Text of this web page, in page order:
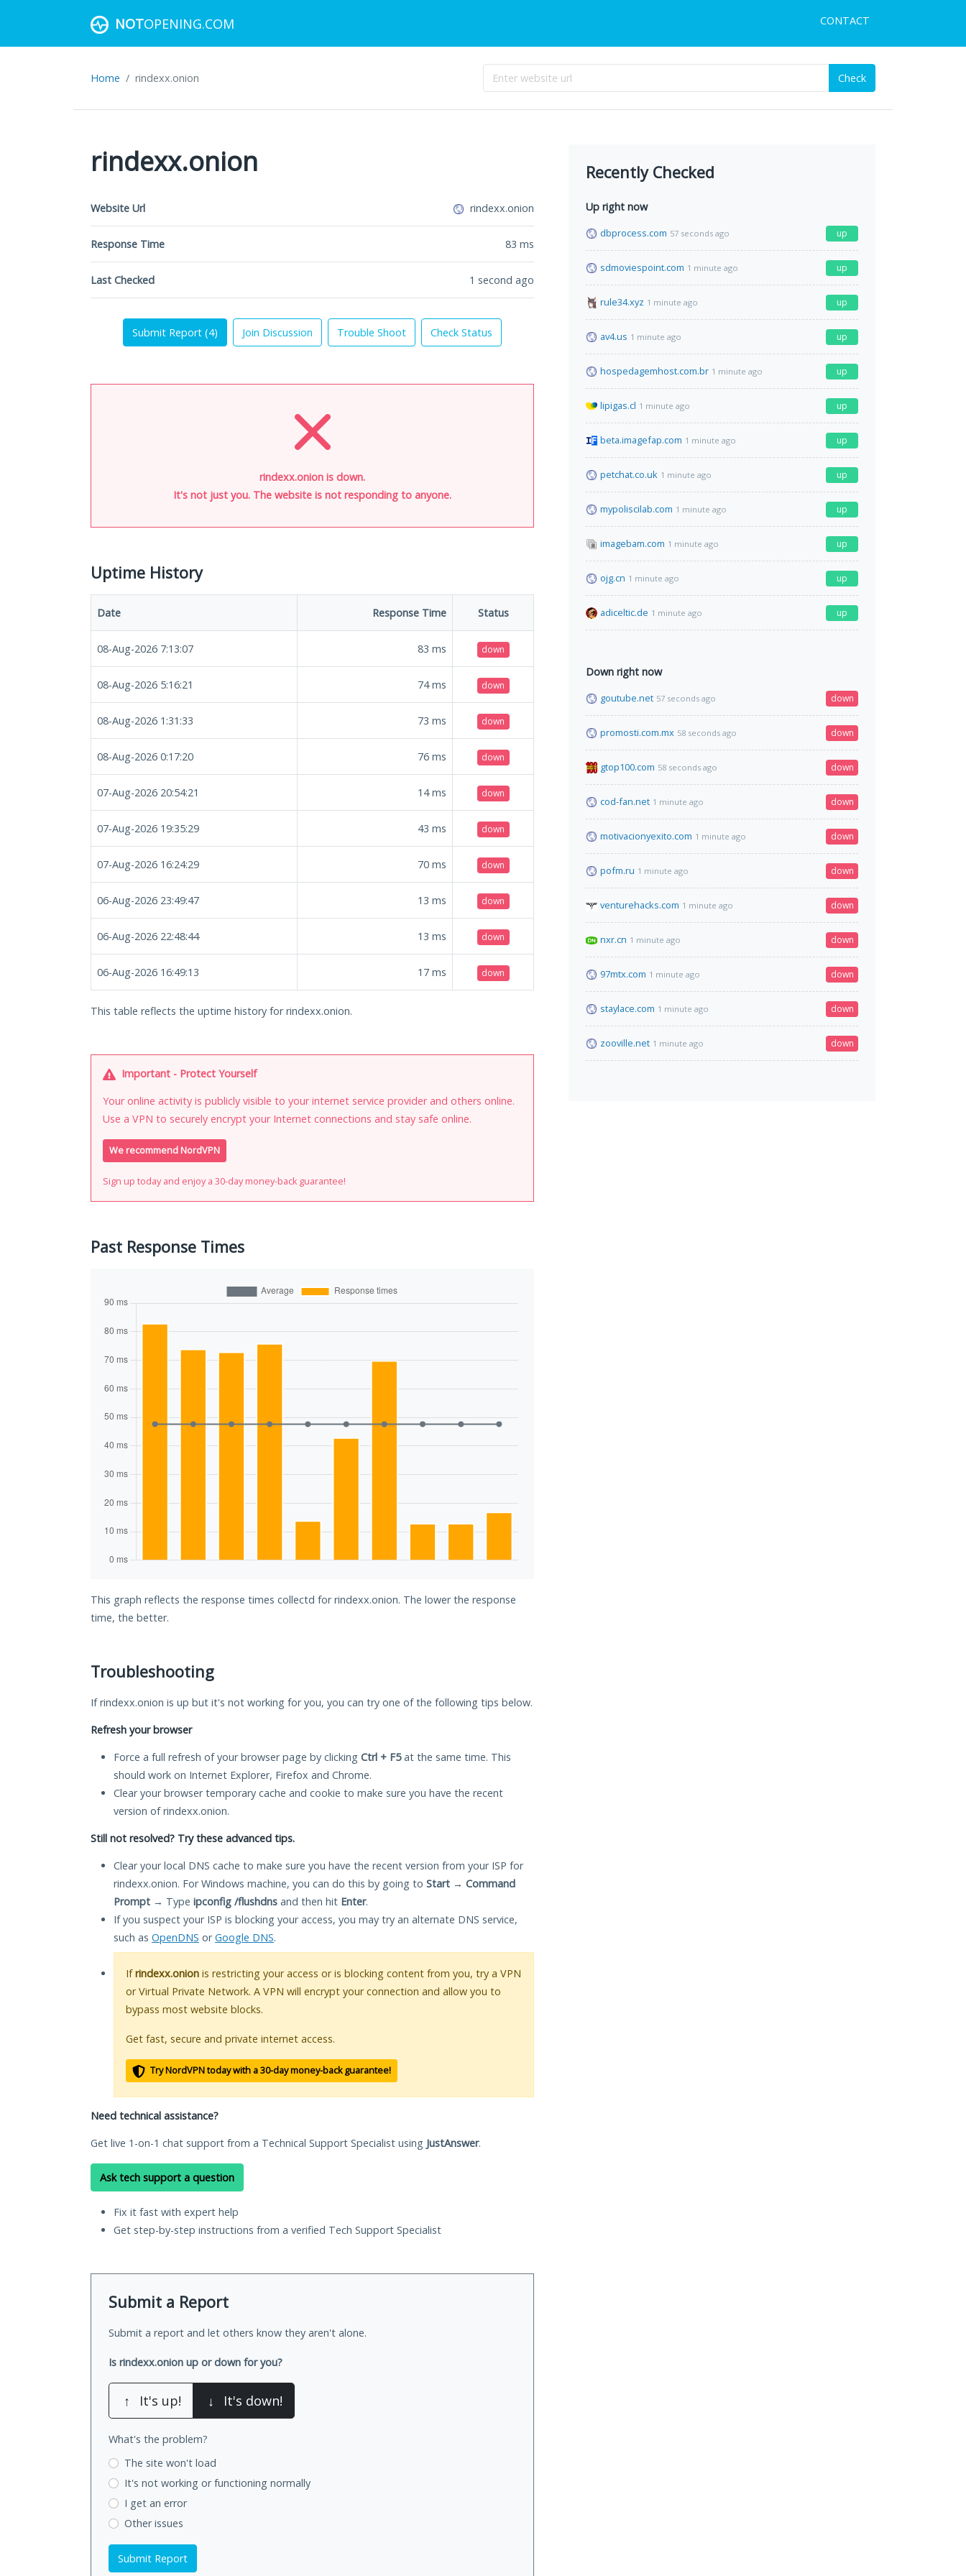
NOTOPENING.COM CONTACT
Home rindexx.onion Check
rindexx.onion
Website Url rindexx.onion
Response Time 83 ms
Last Checked 1 second ago
Submit Report (4) Join Discussion Trouble Shoot Check Status
rindexx.onion is down.
It's not just you. The website is not responding to anyone.
Uptime History
Date Response Time Status
08-Aug-2026 7:13:07 83 ms down
08-Aug-2026 5:16:21 74ms down
08-Aug-2026 1:31:33 73 ms down
08-Aug-2026 0:17:20 76 ms down
07-Aug-2026 20:54:21 14ms down
07-Aug-2026 19:35:29 43 ms down
07-Aug-2026 16:24:29 70 ms down
06-Aug-2026 23:49:47 13 ms down
06-Aug-2026 22:48:44 13 ms down
06-Aug-2026 16:49:13 17 ms down
This table reflects the uptime history for rindexx.onion.
Important - Protect Yourself
Your online activity is publicly visible to your internet service provider and others online.
Use a VPN to securely encrypt your Internet connections and stay safe online.
We recommend NordVPN
Sign up today and enjoy a 30-day money-back guarantee!
Past Response Times
This graph reflects the response times collectd for rindexx.onion. The lower the response
time, the better.
Troubleshooting
If rindexx.onion is up but it's not working for you, you can try one of the following tips below.
Refresh your browser
Force a full refresh of your browser page by clicking Ctrl + F5at the same time. This
should work on Internet Explorer, Firefox and Chrome.
Clear your browser temporary cache and cookie to make sure you have the recent
version of rindexx.onion.
Still not resolved? Try these advanced tips.
Clear your local DNS cache to make sure you have the recent version from your ISP for
rindexx.onion. For Windows machine, you can do this by going to Start → Command
Prompt → Type ipconfig /flushdns and then hit Enter.
If you suspect your ISP is blocking your access, you may try an alternate DNS service,
such as OpenDNS orGoogle DNS.
Ifrindexx.onion is restricting your access or is blocking content from you, try a VPN
or Virtual Private Network. A VPN will encrypt your connection and allow you to
bypass most website blocks.
Get fast, secure and private internet access.
Try NordVPN today with a 30-day money-back guarantee!
Need technical assistance?
Get live 1-on-1 chat support from a Technical Support Specialist using JustAnswer.
Ask tech support a question
Fix it fast with expert help
Get step-by-step instructions from a verified Tech Support Specialist
Submit a Report
Submit a report and let others know they aren't alone.
Is rindexx.onion up or down for you?
↑ It's up! ↓ It's down!
What's the problem?
The site won't load
It's not working or functioning normally
I get an error
Other issues
Submit Report
Recently Checked
Up right now
dbprocess.com 57 seconds ago up
sdmoviespoint.com 1 minute ago up
rule34.xyz 1 minute ago up
av4.us 1 minute ago up
hospedagemhost.com.br 1 minute ago up
lipigas.cl 1 minute ago up
beta.imagefap.com 1 minute ago up
petchat.co.uk 1 minute ago up
mypoliscilab.com 1 minute ago up
imagebam.com 1 minute ago up
ojg.cn 1 minute ago up
adiceltic.de 1 minute ago up
Down right now
goutube.net 57 seconds ago down
promosti.com.mx 58 seconds ago down
gtop100.com 58 seconds ago down
cod-fan.net 1 minute ago down
motivacionyexito.com 1 minute ago down
pofm.ru 1 minute ago down
venturehacks.com 1 minute ago down
nxr.cn 1 minute ago down
97mtx.com 1 minute ago down
staylace.com 1 minute ago down
zooville.net 1 minute ago down